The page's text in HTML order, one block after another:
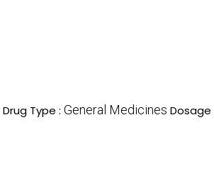
Drug Type : General Medicines Dosage